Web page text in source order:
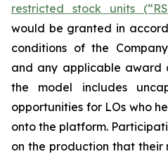
restricted stock units
would be granted in
conditions of the
and any applicable award
the model includes
opportunities for LOs who
onto the platform.
on the production that their